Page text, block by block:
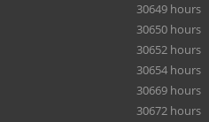
30649 hours
30650 hours
30652 hours
30654 hours
30669 hours
30672 hours